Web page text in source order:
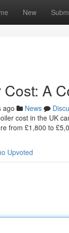
New
A
ago News
cost in the UK
from £1,800 to
Upvoted